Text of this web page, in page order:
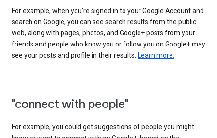
For example, when you’re signed in to your Google Account and
search on Google, you can see search results from the public
web, along with pages, photos, and Google+ posts from your
friends and people who know you or follow you on Google+ may
see your posts and profile in their results. Learn more.
"connect with people"
For example, you could get suggestions of people you might